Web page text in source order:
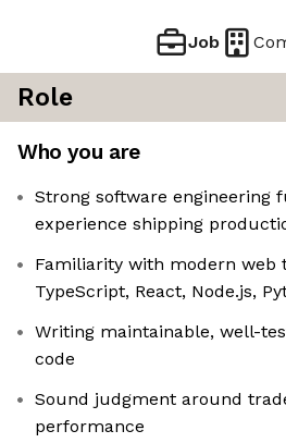
Job
Role
Who you are
Strong software engineering
experience shipping
Familiarity with modern web
TypeScript, React, Node.js,
Writing maintainable, well-
code
Sound judgment around
performance